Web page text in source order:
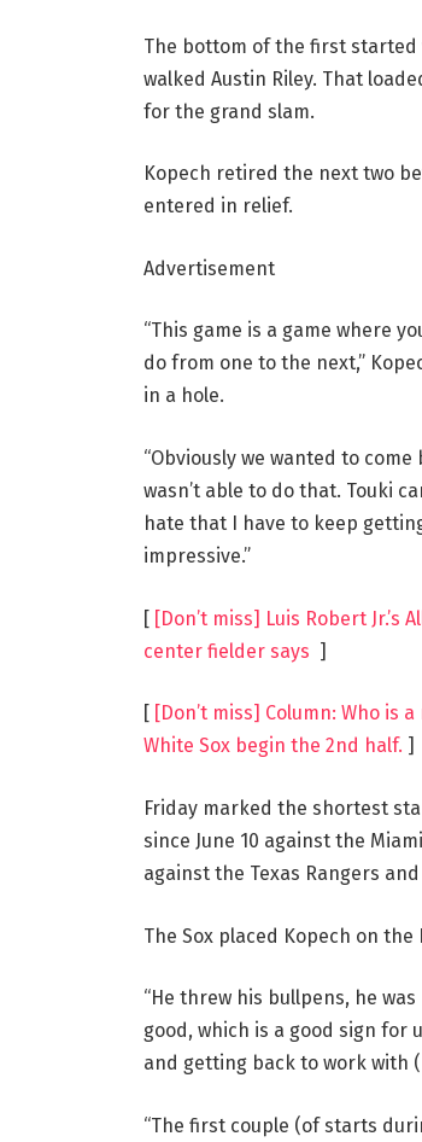
The bottom of the first started
walked Austin Riley. That
for the grand slam.
Kopech retired the next two
entered in relief.
Advertisement
“This game is a game where
do from one to the next,”
in a hole.
“Obviously we wanted to
wasn’t able to do that. Touki
hate that I have to keep
impressive.”
[ [Don’t miss] Luis Robert Jr.’s
center fielder says ]
[ [Don’t miss] Column: Who is
White Sox begin the 2nd half. ]
Friday marked the shortest
since June 10 against the
against the Texas Rangers
The Sox placed Kopech on the
“He threw his bullpens, he
good, which is a good sign for
and getting back to work with
“The first couple (of starts